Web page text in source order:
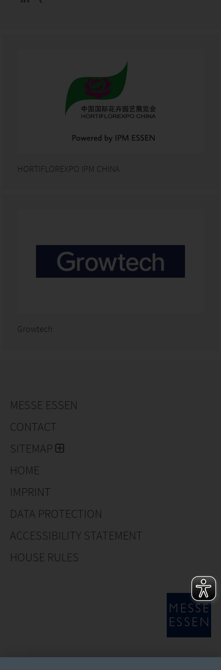
HORTIFLOREXPO IPM CHINA
Growtech
MESSE ESSEN
CONTACT
SITEMAP
HOME
IMPRINT
DATA PROTECTION
ACCESSIBILITY STATEMENT
HOUSE RULES